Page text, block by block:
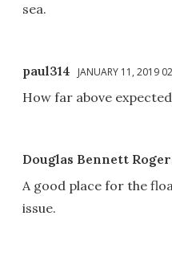
sea.
paul314 JANUARY 11, 2019
How far above expected
Douglas Bennett
A good place for the
issue.